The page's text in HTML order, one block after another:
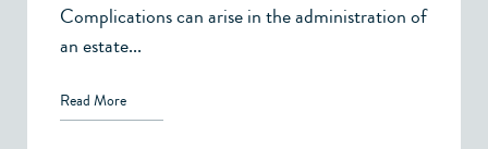
Complications can arise in the administration of
an estate...
Read More